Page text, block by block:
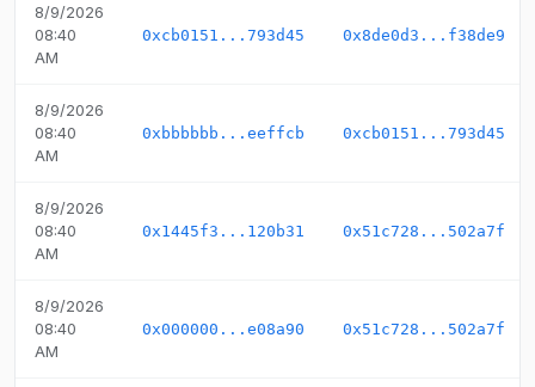
8/9/2026
08:40
AM
0xcb0151...793d45 0x8de0d3...f38de9
8/9/2026
08:40
AM
0xbbbbbb...eeffcb 0xcb0151...793d45
8/9/2026
08:40
AM
0x1445f3...120b31 0x51c728...502a7f
8/9/2026
08:40
AM
0x000000...e08a90 0x51c728...502a7f